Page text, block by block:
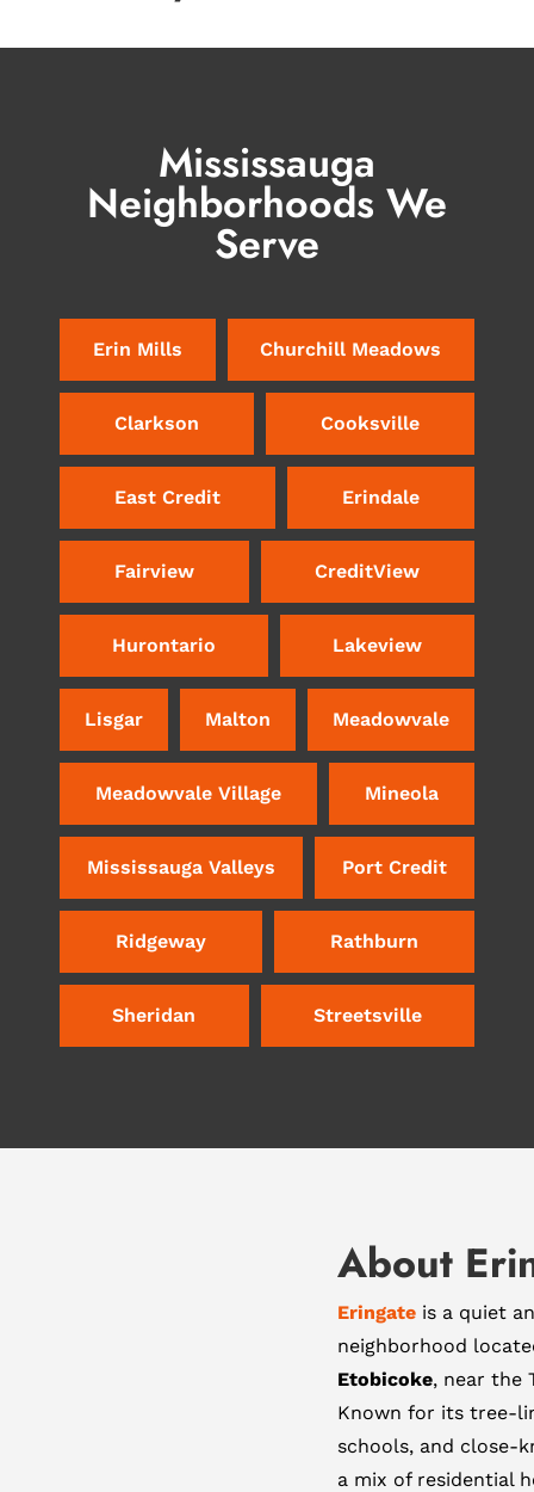
Mississauga
Neighborhoods We
Serve
Erin Mills Churchill Meadows
Clarkson Cooksville
East Credit Erindale
Fairview CreditView
Hurontario Lakeview
Lisgar Malton Meadowvale
Meadowvale Village Mineola
Mississauga Valleys Port Credit
Ridgeway Rathburn
Sheridan Streetsville
About
Eringate is a quiet
neighborhood
Etobicoke, near the
Known for its tree-
schools, and close-
a mix of residential